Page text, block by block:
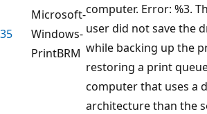
35
Microsoft-
Windows-
PrintBRM
computer. Error: %3.
user did not save the
while backing up the
restoring a print
computer that uses a
architecture than the